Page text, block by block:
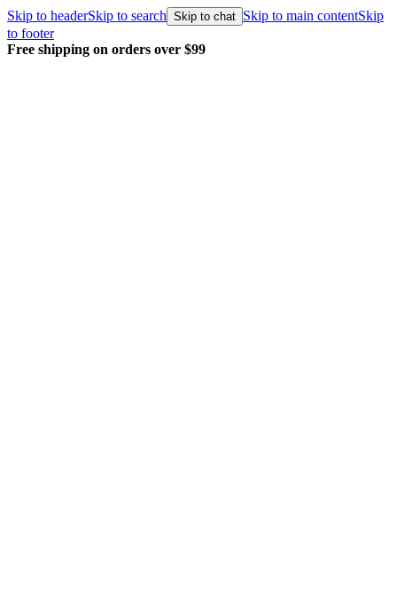
Skip to headerSkip to search Skip to chat Skip to main contentSkip
to footer